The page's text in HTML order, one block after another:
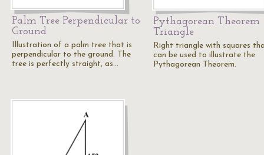
Palm Tree Perpendicular to
Ground
Illustration of a palm tree that is
perpendicular to the ground. The
tree is perfectly straight, as…
Pythagorean Theorem
Triangle
Right triangle with squares
can be used to illustrate the
Pythagorean Theorem.